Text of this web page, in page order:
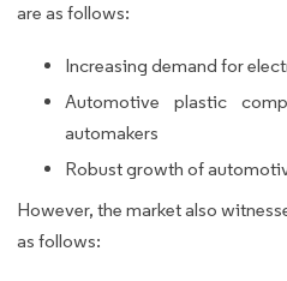
are as follows:
Increasing demand for
Automotive plastic
automakers
Robust growth of
However, the market also
as follows: